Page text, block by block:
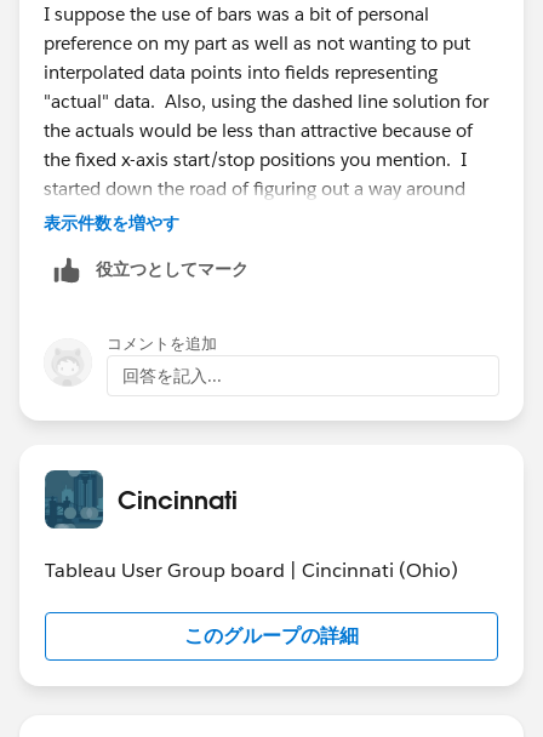
issue I have with this solution is that it introduces data
points into the series which do not really exist, but are
necessary to construct the individual line segments.
This is probably acceptable for the projection lines, but
for the actual performance data I chose to use bars
because those are all real data values." In the data,
there are Null values for the Actuals for the
interpolated rows, so showing a Line chart that
connects the lines for Actuals would only show the
actual results. Given that the forecast and projection
dashed lines and color, what is it about using bars that
connects it more with the Actuals (real) data?
I suppose the use of bars was a bit of personal
preference on my part as well as not wanting to put
interpolated data points into fields representing
"actual" data. Also, using the dashed line solution for
the actuals would be less than attractive because of
the fixed x-axis start/stop positions you mention. I
started down the road of figuring out a way around
this (probably some convoluted use of the
same length), but it got pretty messy pretty quickly and
(on my own time).
表示件数を増やす
役立つとしてマーク
コメントを追加
回答を記入...
Cincinnati
Tableau User Group board | Cincinnati (Ohio)
このグループの詳細